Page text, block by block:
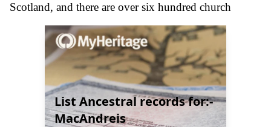
Scotland, and there are over six hundred church
List Ancestral records for:-
MacAndreis